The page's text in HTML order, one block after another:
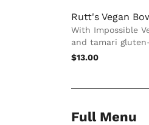
Rutt's Vegan
With Impossible
and tamari
$13.00
Full Menu